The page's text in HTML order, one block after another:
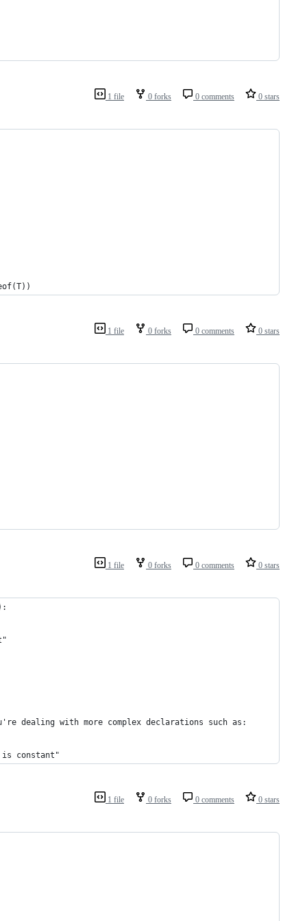
1 file 0 forks 0 comments 0 stars
sizeof(T))
1 file 0 forks 0 comments 0 stars
1 file 0 forks 0 comments 0 stars
dealing with more complex declarations such as:
constant"
1 file 0 forks 0 comments 0 stars